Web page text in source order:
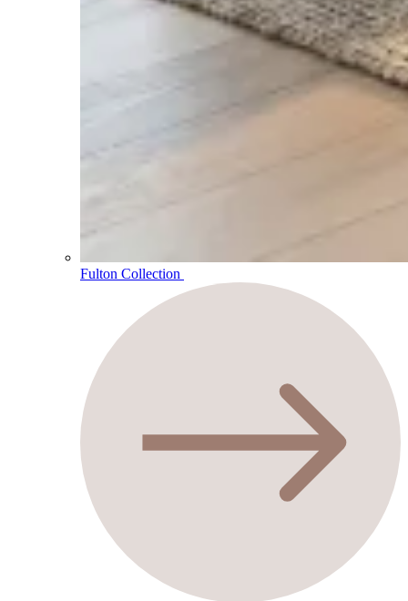
Fulton Collection